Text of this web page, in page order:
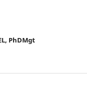
PhDMgt